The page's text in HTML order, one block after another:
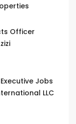
Officer
Jobs
LLC